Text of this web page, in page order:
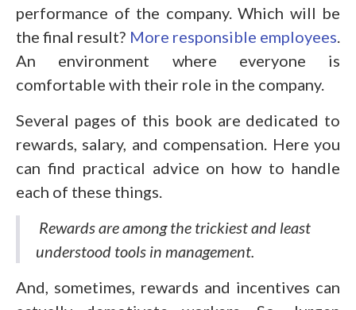
performance of the company. Which will be
the final result? More responsible employees
An environment where everyone is
comfortable with their role in the company.
Several pages of this book are dedicated to
rewards, salary, and compensation. Here you
can find practical advice on how to handle
each of these things.
Rewards are among the trickiest and least
understood tools in management.
And, sometimes, rewards and incentives can